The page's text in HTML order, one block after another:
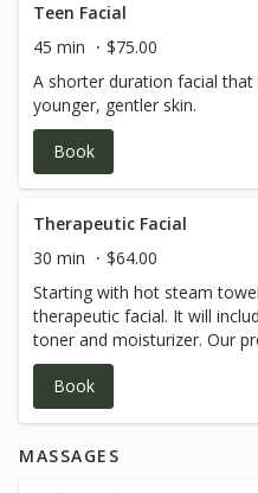
Teen Facial
45 min
$75.00
A shorter duration facial
younger, gentler skin.
Book
Therapeutic Facial
30 min
$64.00
Starting with hot steam
therapeutic facial. It will
toner and moisturizer. Our
and all natural! ***We are
our scope of practice to
Book
MASSAGES